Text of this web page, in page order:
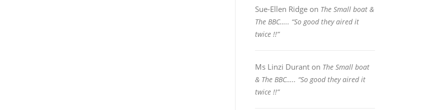
Sue-Ellen Ridge on The Small boat &
The BBC….. “So good they aired it
twice !!”
Ms Linzi Durant on The Small boat
& The BBC….. “So good they aired it
twice !!”